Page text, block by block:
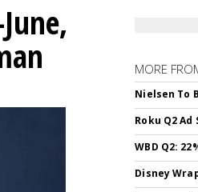
MORE
Nielsen To
Roku Q2 Ad
WBD Q2:
Disney